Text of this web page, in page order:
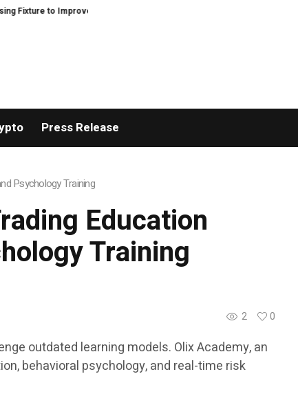
to Improve Precision and Efficiency in Elastic Component
Press Release
Psychology Training
Education
Training
2 0
outdated learning models. Olix Academy, an
behavioral psychology, and real-time risk